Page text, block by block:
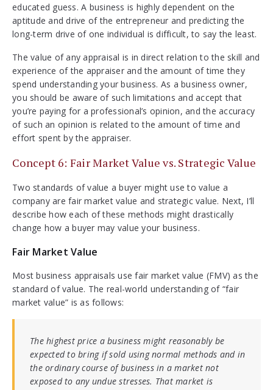
educated guess. A business is highly dependent on the
aptitude and drive of the entrepreneur and predicting the
long-term drive of one individual is difficult, to say the least.
The value of any appraisal is in direct relation to the skill and
experience of the appraiser and the amount of time they
spend understanding your business. As a business owner,
you should be aware of such limitations and accept that
you’re paying for a professional’s opinion, and the accuracy
of such an opinion is related to the amount of time and
effort spent by the appraiser.
Concept 6: Fair Market Value vs. Strategic Value
Two standards of value a buyer might use to value a
company are fair market value and strategic value. Next, I’ll
describe how each of these methods might drastically
change how a buyer may value your business.
Fair Market Value
Most business appraisals use fair market value (FMV) as the
standard of value. The real-world understanding of “fair
market value” is as follows:
The highest price a business might reasonably be
expected to bring if sold using normal methods and in
the ordinary course of business in a market not
exposed to any undue stresses. That market is